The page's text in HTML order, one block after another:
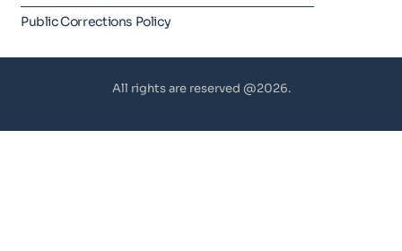
Public Corrections Policy
All rights are reserved @2026.